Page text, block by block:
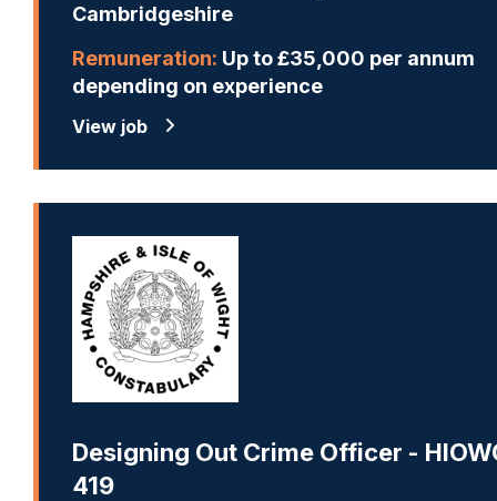
Cambridgeshire
Remuneration: Up to £35,000 per annum
depending on experience
View job
Designing Out Crime Officer -
419